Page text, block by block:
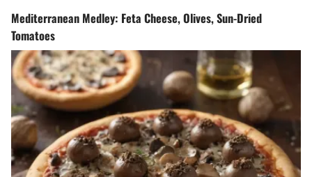
Mediterranean Medley: Feta Cheese, Olives, Sun-Dried
Tomatoes